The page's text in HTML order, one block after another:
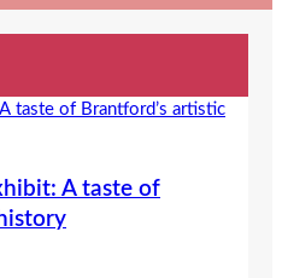
A taste of